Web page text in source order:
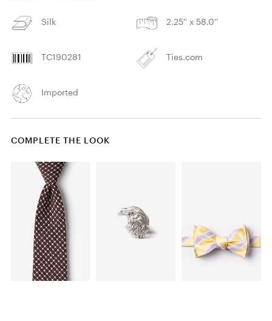
Silk 2.25'' x 58.0''
TC190281 Ties.com
Imported
COMPLETE THE LOOK